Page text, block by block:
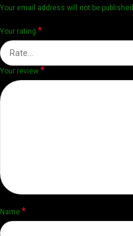
Your email address will not be published.
Your rating *
Your review *
Name *